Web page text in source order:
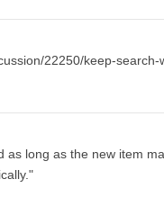
22250/keep-search-
as long as the new item